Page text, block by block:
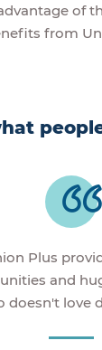
of
from
Plus
and
doesn't love